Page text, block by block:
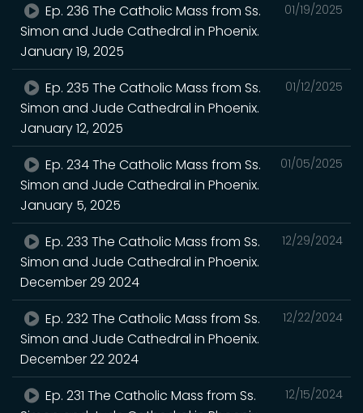
01/19/2025
Ep. 236 The Catholic Mass from Ss.
Simon and Jude Cathedral in Phoenix.
January 19, 2025
01/12/2025
Ep. 235 The Catholic Mass from Ss.
Simon and Jude Cathedral in Phoenix.
January 12, 2025
01/05/2025
Ep. 234 The Catholic Mass from Ss.
Simon and Jude Cathedral in Phoenix.
January 5, 2025
12/29/2024
Ep. 233 The Catholic Mass from Ss.
Simon and Jude Cathedral in Phoenix.
December 29 2024
12/22/2024
Ep. 232 The Catholic Mass from Ss.
Simon and Jude Cathedral in Phoenix.
December 22 2024
12/15/2024
Ep. 231 The Catholic Mass from Ss.